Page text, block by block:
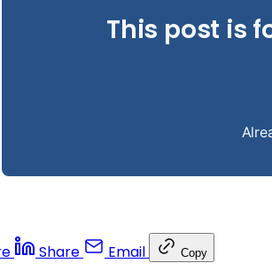
This post is
Share Email Copy